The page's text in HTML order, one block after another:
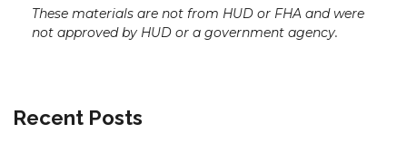
These materials are not from HUD or FHA and were
not approved by HUD or a government agency.
Recent Posts